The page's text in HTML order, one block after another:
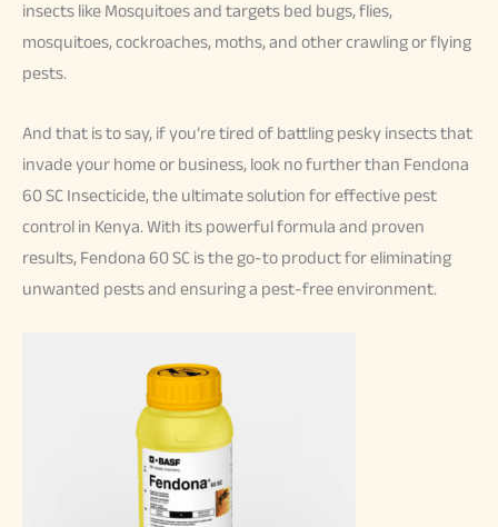
insects like Mosquitoes and targets bed bugs, flies,
mosquitoes, cockroaches, moths, and other crawling or flying
pests.
And that is to say, if you’re tired of battling pesky insects that
invade your home or business, look no further than Fendona
60 SC Insecticide, the ultimate solution for effective pest
control in Kenya. With its powerful formula and proven
results, Fendona 60 SC is the go-to product for eliminating
unwanted pests and ensuring a pest-free environment.